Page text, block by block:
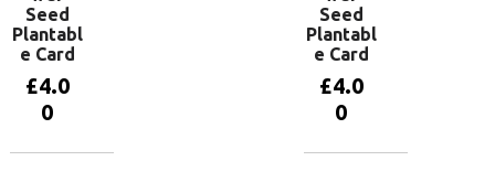
Seed
Plantabl
e Card
£4.0
0
Seed
Plantabl
e Card
£4.0
0